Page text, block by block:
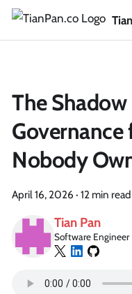
The
Governance
Nobody
April 16, 2026 · 12 min read
Tian Pan
Software Engineer